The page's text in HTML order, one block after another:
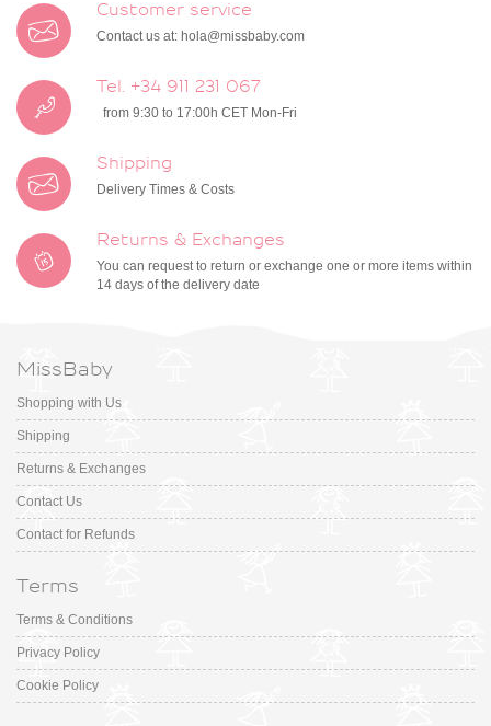
Customer service
Contact us at: hola@missbaby.com
Tel. +34 911 231 067
from 9:30 to 17:00h CET Mon-Fri
Shipping
Delivery Times & Costs
Returns & Exchanges
You can request to return or exchange one or more items within
14 days of the delivery date
MissBaby
Shopping with Us
Shipping
Returns & Exchanges
Contact Us
Contact for Refunds
Terms
Terms & Conditions
Privacy Policy
Cookie Policy